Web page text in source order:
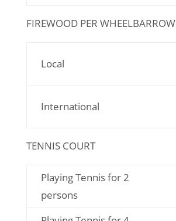
FIREWOOD PER WHEELBARROW
Local
International
TENNIS COURT
Playing Tennis for 2
persons